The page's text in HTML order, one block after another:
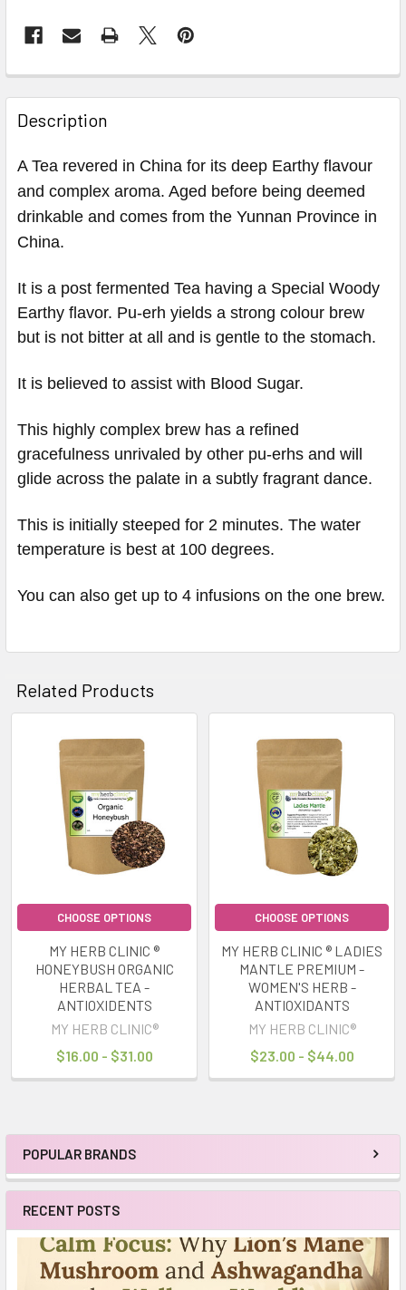
Sidebar
POPULAR BRANDS
RECENT POSTS
Description
A Tea revered in China for its deep Earthy flavour
and complex aroma. Aged before being deemed
drinkable and comes from the Yunnan Province in
China.
It is a post fermented Tea having a Special Woody
Earthy flavor. Pu-erh yields a strong colour brew
but is not bitter at all and is gentle to the stomach.
It is believed to assist with Blood Sugar.
This highly complex brew has a refined
gracefulness unrivaled by other pu-erhs and will
glide across the palate in a subtly fragrant dance.
This is initially steeped for 2 minutes. The water
temperature is best at 100 degrees.
You can also get up to 4 infusions on the one brew.
Related Products
Related
Products
CHOOSE OPTIONS
MY HERB CLINIC ®
HONEYBUSH ORGANIC
HERBAL TEA -
ANTIOXIDENTS
MY HERB CLINIC®
$16.00 - $31.00
CHOOSE OPTIONS
MY HERB CLINIC ® LADIES
MANTLE PREMIUM -
WOMEN'S HERB -
ANTIOXIDANTS
MY HERB CLINIC®
$23.00 - $44.00